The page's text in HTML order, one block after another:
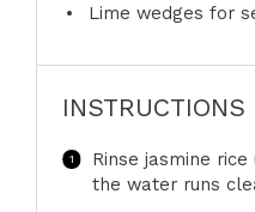
Lime wedges for
INSTRUCTIONS
Rinse jasmine
the water runs